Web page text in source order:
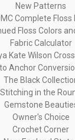
New Patterns
Complete Floss
Floss Colors
Fabric Calculator
Kate Wilson
to Anchor
The Black
Stitching in the
Gemstone
Owner's Choice
Crochet Corner